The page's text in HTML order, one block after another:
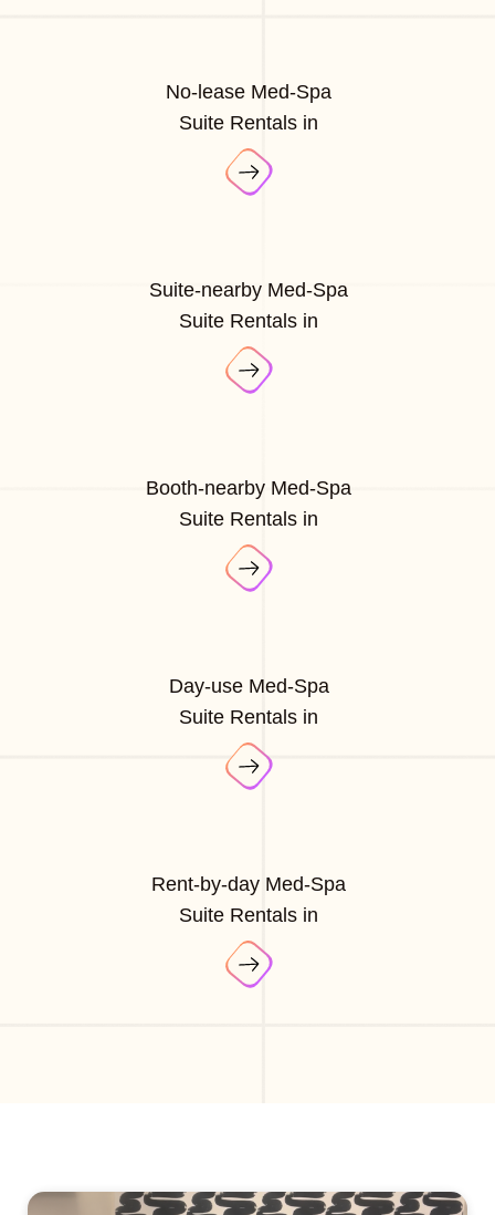
No-lease Med-Spa
Suite Rentals in
Suite-nearby Med-Spa
Suite Rentals in
Booth-nearby Med-Spa
Suite Rentals in
Day-use Med-Spa
Suite Rentals in
Rent-by-day Med-Spa
Suite Rentals in